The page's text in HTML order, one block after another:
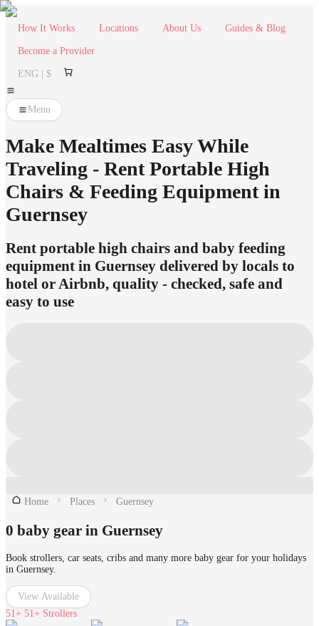
How It Works Locations About Us Guides & Blog
Become a Provider
ENG | $
Menu
Make Mealtimes Easy While
Traveling - Rent Portable High
Chairs & Feeding Equipment in
Guernsey
Rent portable high chairs and baby feeding
equipment in Guernsey delivered by locals to
hotel or Airbnb, quality - checked, safe and
easy to use
Home Places Guernsey
0 baby gear in Guernsey
Book strollers, car seats, cribs and many more baby gear for your holidays
in Guernsey.
View Available
51+ 51+ Strollers